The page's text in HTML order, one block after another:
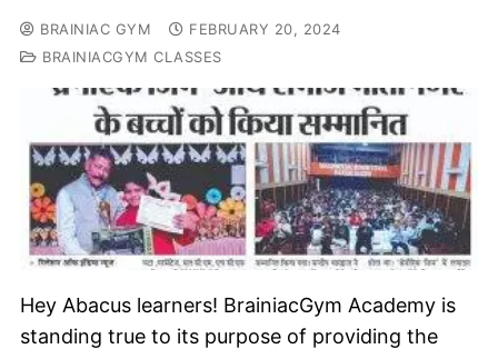
BRAINIAC GYM
FEBRUARY 20, 2024
BRAINIACGYM CLASSES
Hey Abacus learners! BrainiacGym Academy is
standing true to its purpose of providing the